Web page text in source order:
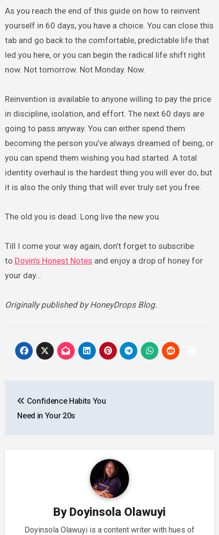
As you reach the end of this guide on how to reinvent
yourself in 60 days, you have a choice. You can close this
tab and go back to the comfortable, predictable life that
led you here, or you can begin the radical life shift right
now. Not tomorrow. Not Monday. Now.
Reinvention is available to anyone willing to pay the price
in discipline, isolation, and effort. The next 60 days are
going to pass anyway. You can either spend them
becoming the person you’ve always dreamed of being, or
you can spend them wishing you had started. A total
identity overhaul is the hardest thing you will ever do, but
it is also the only thing that will ever truly set you free.
The old you is dead. Long live the new you.
Till I come your way again, don’t forget to subscribe
to Doyin’s Honest Notes and enjoy a drop of honey for
your day…
Originally published by HoneyDrops Blog.
navigation
Confidence Habits You
Need in Your 20s
By Doyinsola Olawuyi
Doyinsola Olawuyi is a content writer with hues of